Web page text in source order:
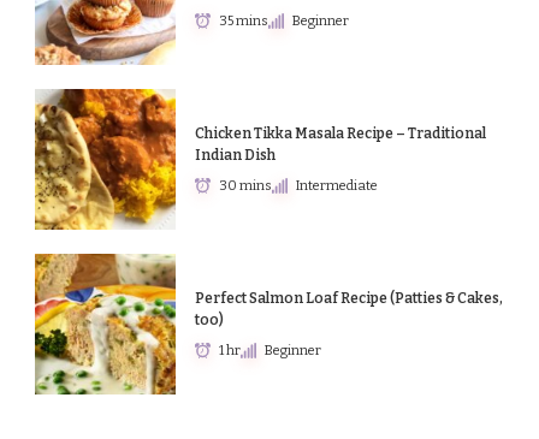
35 mins Beginner
Chicken Tikka Masala Recipe – Traditional
Indian Dish
30 mins Intermediate
Perfect Salmon Loaf Recipe (Patties & Cakes,
too)
1 hr Beginner